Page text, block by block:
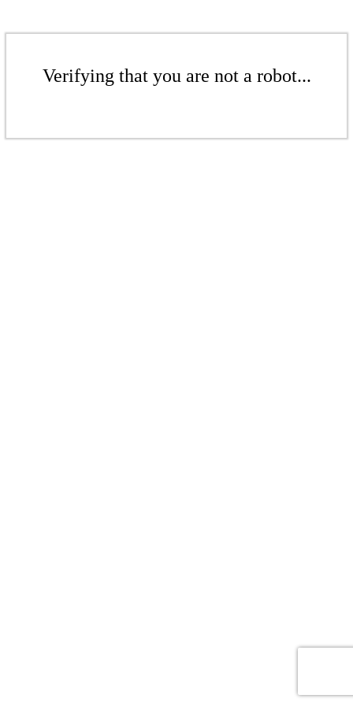
Verifying that you are not a robot...